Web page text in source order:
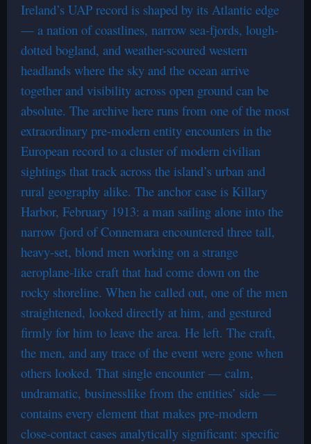
Ireland’s UAP record is shaped by its Atlantic edge
— a nation of coastlines, narrow sea-fjords, lough-
dotted bogland, and weather-scoured western
headlands where the sky and the ocean arrive
together and visibility across open ground can be
absolute. The archive here runs from one of the most
extraordinary pre-modern entity encounters in the
European record to a cluster of modern civilian
sightings that track across the island’s urban and
rural geography alike. The anchor case is Killary
Harbor, February 1913: a man sailing alone into the
narrow fjord of Connemara encountered three tall,
heavy-set, blond men working on a strange
aeroplane-like craft that had come down on the
rocky shoreline. When he called out, one of the men
straightened, looked directly at him, and gestured
firmly for him to leave the area. He left. The craft,
the men, and any trace of the event were gone when
others looked. That single encounter — calm,
undramatic, businesslike from the entities’ side —
contains every element that makes pre-modern
close-contact cases analytically significant: specific